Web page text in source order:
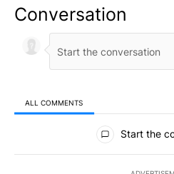
Conversation
ALL COMMENTS
All Comments
Start the